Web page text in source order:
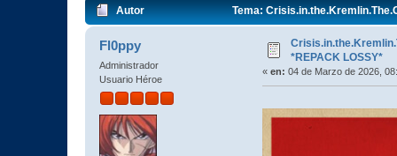
Autor Tema:
Fl0ppy
Administrador
Usuario Héroe
*REPACK LOSSY*
« en: 04 de Marzo de 2026,